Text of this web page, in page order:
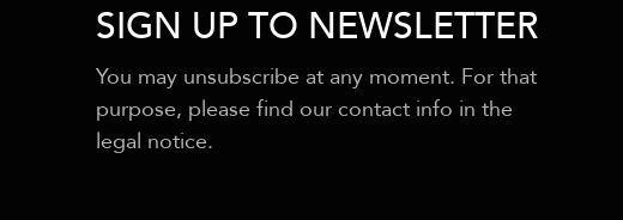
SIGN UP TO NEWSLETTER
You may unsubscribe at any moment. For that
purpose, please find our contact info in the
legal notice.